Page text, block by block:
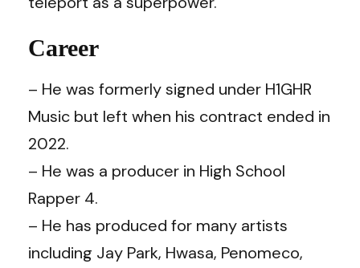
Career
– He was formerly signed under H1GHR
Music but left when his contract ended in
2022.
– He was a producer in High School
Rapper 4.
– He has produced for many artists
including Jay Park, Hwasa, Penomeco,